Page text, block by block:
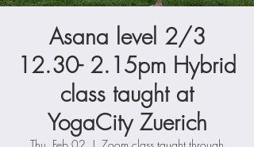
Asana level 2/3
12.30- 2.15pm Hybrid
class taught at
YogaCity Zuerich